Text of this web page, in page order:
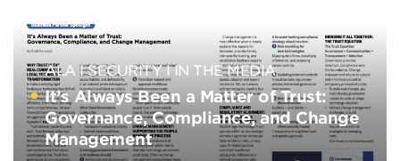
ALA SECURITY IN THE MEDIA
It’s Always Been a Matter of Trust:
Governance, Compliance, and Change
Management